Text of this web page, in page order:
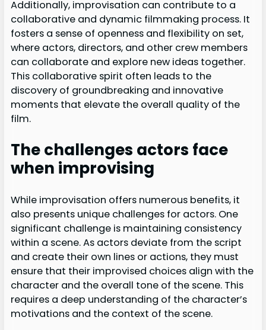
Additionally, improvisation can contribute to a
collaborative and dynamic filmmaking process. It
fosters a sense of openness and flexibility on set,
where actors, directors, and other crew members
can collaborate and explore new ideas together.
This collaborative spirit often leads to the
discovery of groundbreaking and innovative
moments that elevate the overall quality of the
film.
The challenges actors face
when improvising
While improvisation offers numerous benefits, it
also presents unique challenges for actors. One
significant challenge is maintaining consistency
within a scene. As actors deviate from the script
and create their own lines or actions, they must
ensure that their improvised choices align with the
character and the overall tone of the scene. This
requires a deep understanding of the character’s
motivations and the context of the scene.